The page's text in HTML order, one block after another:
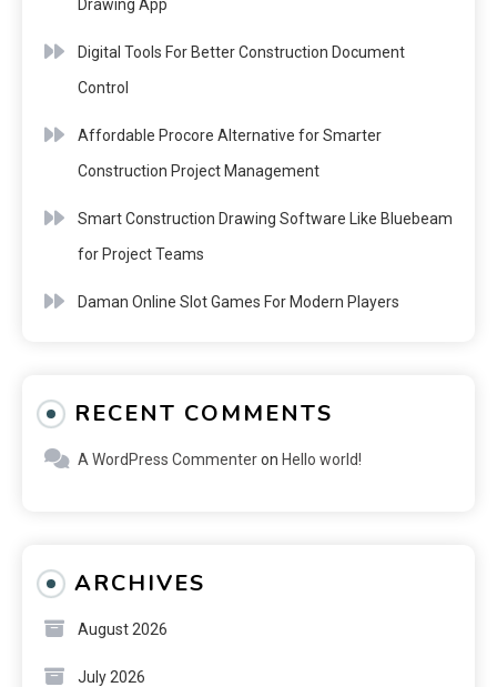
Drawing App
Digital Tools For Better Construction Document
Control
Affordable Procore Alternative for Smarter
Construction Project Management
Smart Construction Drawing Software Like Bluebeam
for Project Teams
Daman Online Slot Games For Modern Players
RECENT COMMENTS
A WordPress Commenteron Hello world!
ARCHIVES
August 2026
July 2026